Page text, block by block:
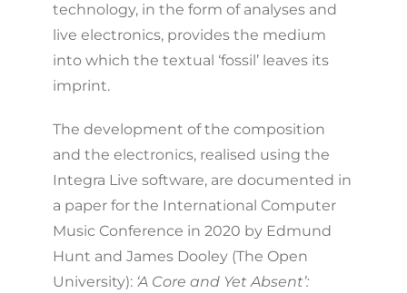
technology, in the form of analyses and
live electronics, provides the medium
into which the textual ‘fossil’ leaves its
imprint.
The development of the composition
and the electronics, realised using the
Integra Live software, are documented in
a paper for the International Computer
Music Conference in 2020 by Edmund
Hunt and James Dooley (The Open
University): ‘A Core and Yet Absent’: